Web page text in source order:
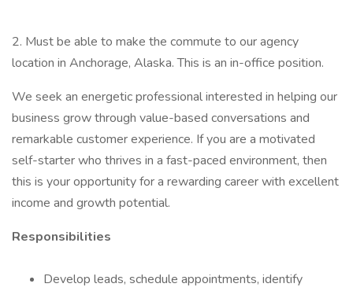
2. Must be able to make the commute to our agency
location in Anchorage, Alaska. This is an in-office position.
We seek an energetic professional interested in helping our
business grow through value-based conversations and
remarkable customer experience. If you are a motivated
self-starter who thrives in a fast-paced environment, then
this is your opportunity for a rewarding career with excellent
income and growth potential.
Responsibilities
Develop leads, schedule appointments, identify